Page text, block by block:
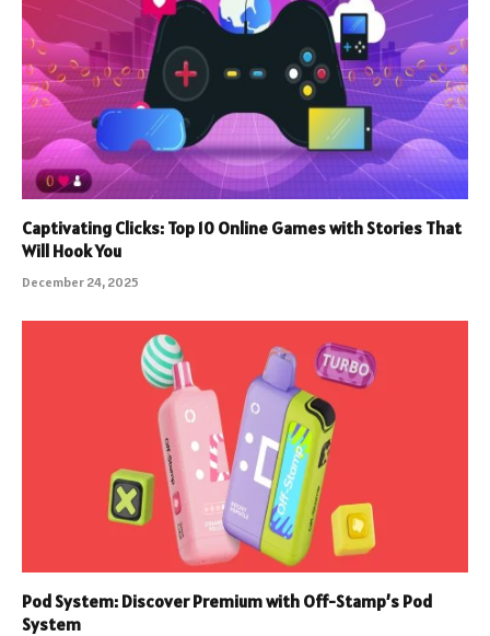
Captivating Clicks: Top 10 Online Games with Stories That
Will Hook You
December 24, 2025
Pod System: Discover Premium with Off-Stamp’s Pod
System